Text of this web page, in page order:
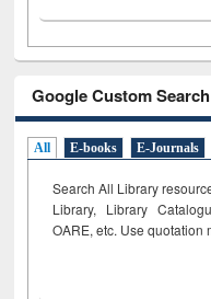
Google Custom Search
All E-books E-Journals
Search All Library
Library, Library
OARE, etc. Use quotation